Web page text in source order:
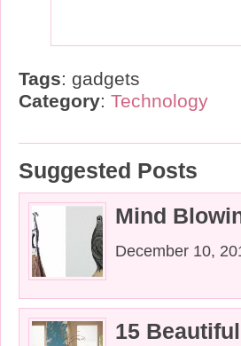
Tags: gadgets
Category: Technology
Suggested Posts
Mind
December 10,
15